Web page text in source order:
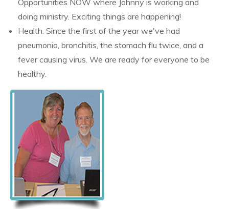
Opportunities NOW where Johnny is working and
doing ministry. Exciting things are happening!
Health. Since the first of the year we've had
pneumonia, bronchitis, the stomach flu twice, and a
fever causing virus. We are ready for everyone to be
healthy.